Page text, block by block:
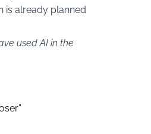
is already planned
used AI in the